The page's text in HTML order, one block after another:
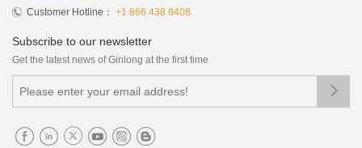
Customer Hotline： +1 866 438 8408
Subscribe to our newsletter
Get the latest news of Ginlong at the first time
